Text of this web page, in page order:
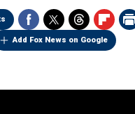
Add Fox News on Google